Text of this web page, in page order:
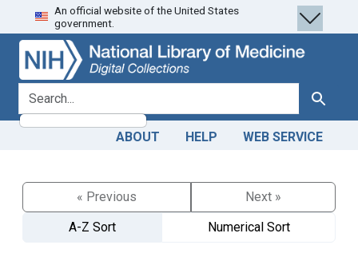
Skip
to
search
Skip to
main
content
An official website of the United States
government.
search for Search
ABOUT HELP WEB SERVICE
« Previous
Next »
A-Z Sort
Numerical Sort